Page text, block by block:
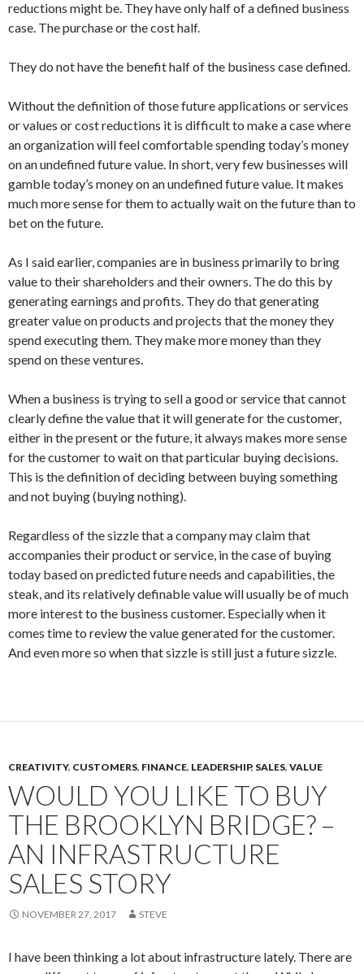
reductions might be. They have only half of a defined business
case. The purchase or the cost half.
They do not have the benefit half of the business case defined.
Without the definition of those future applications or services
or values or cost reductions it is difficult to make a case where
an organization will feel comfortable spending today’s money
on an undefined future value. In short, very few businesses will
gamble today’s money on an undefined future value. It makes
much more sense for them to actually wait on the future than to
bet on the future.
As I said earlier, companies are in business primarily to bring
value to their shareholders and their owners. The do this by
generating earnings and profits. They do that generating
greater value on products and projects that the money they
spend executing them. They make more money than they
spend on these ventures.
When a business is trying to sell a good or service that cannot
clearly define the value that it will generate for the customer,
either in the present or the future, it always makes more sense
for the customer to wait on that particular buying decisions.
This is the definition of deciding between buying something
and not buying (buying nothing).
Regardless of the sizzle that a company may claim that
accompanies their product or service, in the case of buying
today based on predicted future needs and capabilities, the
steak, and its relatively definable value will usually be of much
more interest to the business customer. Especially when it
comes time to review the value generated for the customer.
And even more so when that sizzle is still just a future sizzle.
CREATIVITY, CUSTOMERS, FINANCE, LEADERSHIP, SALES, VALUE
WOULD YOU LIKE TO BUY
THE BROOKLYN BRIDGE? –
AN INFRASTRUCTURE
SALES STORY
NOVEMBER 27, 2017 STEVE
I have been thinking a lot about infrastructure lately. There are